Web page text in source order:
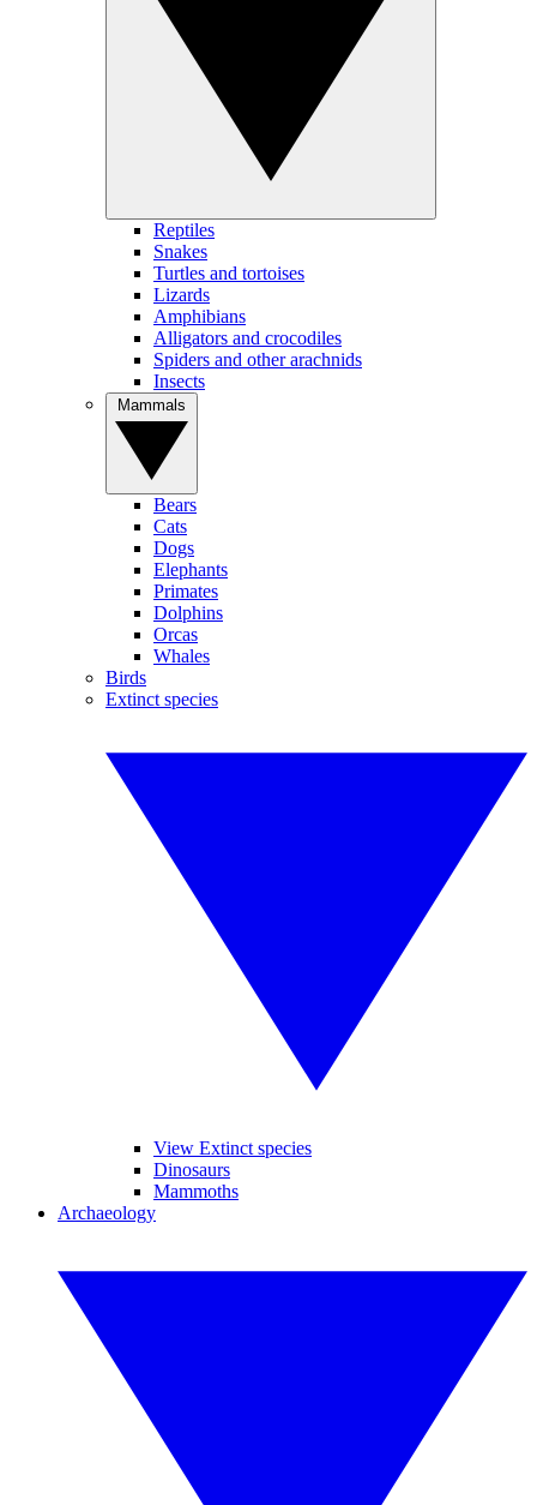
Reptiles
Snakes
Turtles and tortoises
Lizards
Amphibians
Alligators and crocodiles
Spiders and other arachnids
Insects
Bears
Cats
Dogs
Elephants
Primates
Dolphins
Orcas
Whales
Birds
Extinct species
View Extinct species
Dinosaurs
Mammoths
Archaeology